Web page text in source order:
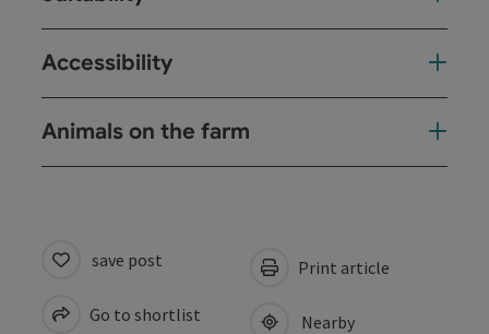
Accessibility
Animals on the farm
save post
Go to shortlist
Print article
Nearby